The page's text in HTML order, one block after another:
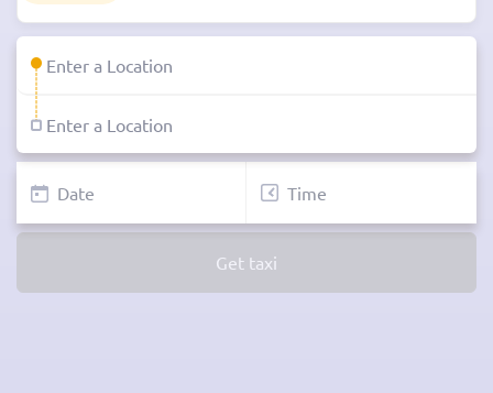
Get taxi